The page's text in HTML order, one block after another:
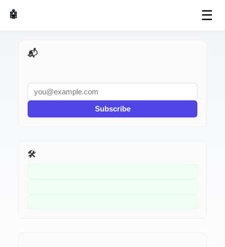
🤖 AI Made Tools ☰
📬 AI Dev Weekly
Subscribe
🛠️ Related Tools